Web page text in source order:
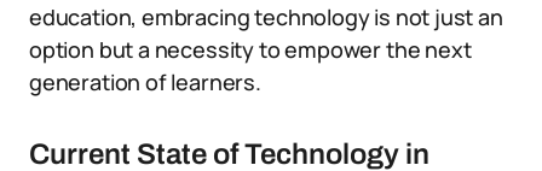
education, embracing technology is not just an
option but a necessity to empower the next
generation of learners.
Current State of Technology in